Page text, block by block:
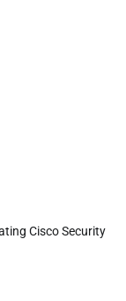
Cisco Security